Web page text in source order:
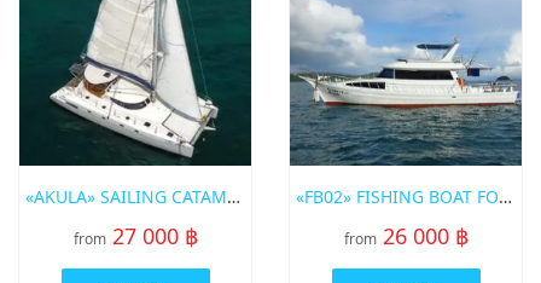
«AKULA» SAILING CATAMARAN FOR RENT IN PHUKET
from 27 000 ฿
«FB02» FISHING BOAT FOR RENT IN PHUKET
from 26 000 ฿